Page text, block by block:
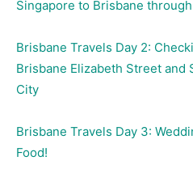
Singapore to Brisbane
Brisbane Travels Day 2:
Brisbane Elizabeth Street and
City
Brisbane Travels Day 3:
Food!